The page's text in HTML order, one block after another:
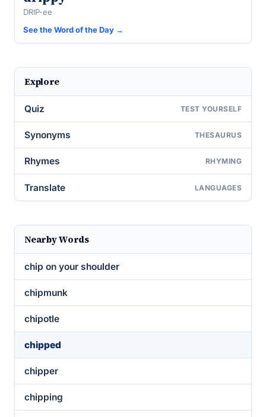
DRIP-ee
See the Word of the Day →
Explore
Quiz TEST YOURSELF
Synonyms THESAURUS
Rhymes RHYMING
Translate LANGUAGES
Nearby Words
chip on your shoulder
chipmunk
chipotle
chipped
chipper
chipping